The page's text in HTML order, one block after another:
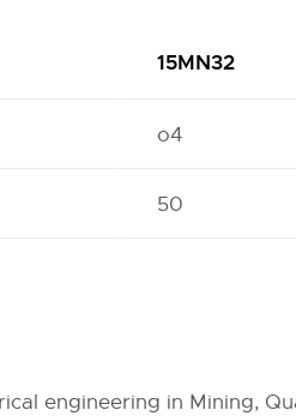
15MN32
o4
50
engineering in Mining,